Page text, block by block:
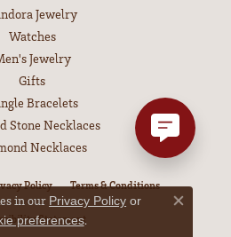
Jewelry
Watches
Jewelry
Gifts
Bracelets
Stone Necklaces
Necklaces
Policy Terms & Conditions
Statement
in our Privacy Policy or
preferences.
Close